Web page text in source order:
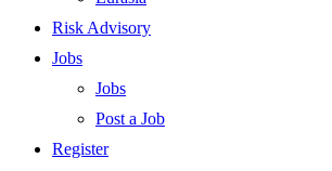
Risk Advisory
Jobs
Jobs
Post a Job
Register